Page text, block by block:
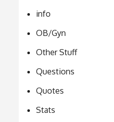
info
OB/Gyn
Other Stuff
Questions
Quotes
Stats